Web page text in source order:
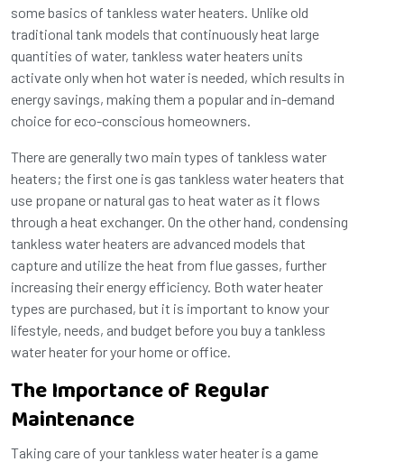
some basics of tankless water heaters. Unlike old
traditional tank models that continuously heat large
quantities of water, tankless water heaters units
activate only when hot water is needed, which results in
energy savings, making them a popular and in-demand
choice for eco-conscious homeowners.
There are generally two main types of tankless water
heaters; the first one is gas tankless water heaters that
use propane or natural gas to heat water as it flows
through a heat exchanger. On the other hand, condensing
tankless water heaters are advanced models that
capture and utilize the heat from flue gasses, further
increasing their energy efficiency. Both water heater
types are purchased, but it is important to know your
lifestyle, needs, and budget before you buy a tankless
water heater for your home or office.
The Importance of Regular
Maintenance
Taking care of your tankless water heater is a game